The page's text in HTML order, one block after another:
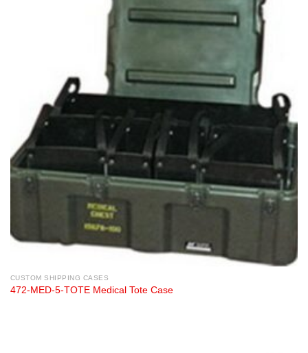
CUSTOM SHIPPING CASES
472-MED-5-TOTE Medical Tote Case